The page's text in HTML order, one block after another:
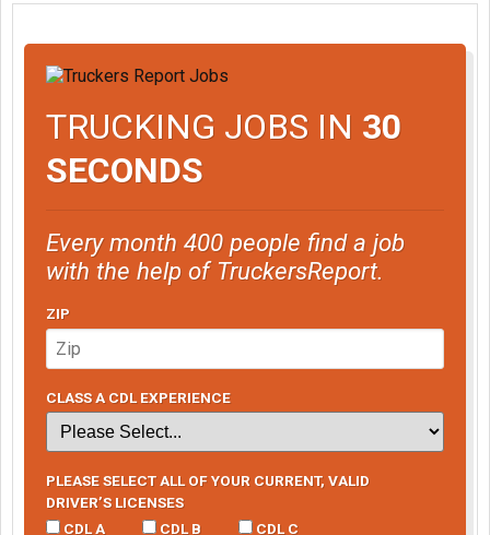
TRUCKING JOBS IN 30
SECONDS
Every month 400 people find a job
with the help of TruckersReport.
ZIP
CLASS A CDL EXPERIENCE
PLEASE SELECT ALL OF YOUR CURRENT, VALID
DRIVER’S LICENSES
CDL A
CDL B CDL C